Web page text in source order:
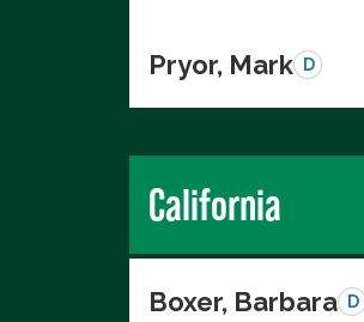
Pryor, Mark D
California
Boxer, Barbara D